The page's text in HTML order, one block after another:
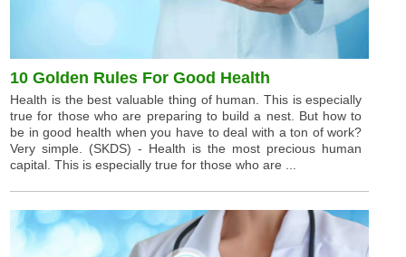
10 Golden Rules For Good Health
Health is the best valuable thing of human. This is especially
true for those who are preparing to build a nest. But how to
be in good health when you have to deal with a ton of work?
Very simple. (SKDS) - Health is the most precious human
capital. This is especially true for those who are ...